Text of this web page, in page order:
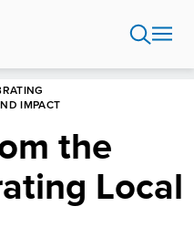
IMPACT
the
Local